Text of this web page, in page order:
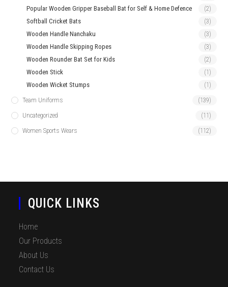
Popular Wooden Gripper Baseball Bat for Self & Home Defence (2)
Softball Cricket Bats (3)
Wooden Handle Nanchaku (3)
Wooden Handle Skipping Ropes (3)
Wooden Rounder Bat Set for Kids (2)
Wooden Stick (1)
Wooden Wicket Stumps (1)
Team Uniforms (139)
Uncategorized (11)
Women Sports Wears (112)
QUICK LINKS
Home
Our Products
About Us
Contact Us